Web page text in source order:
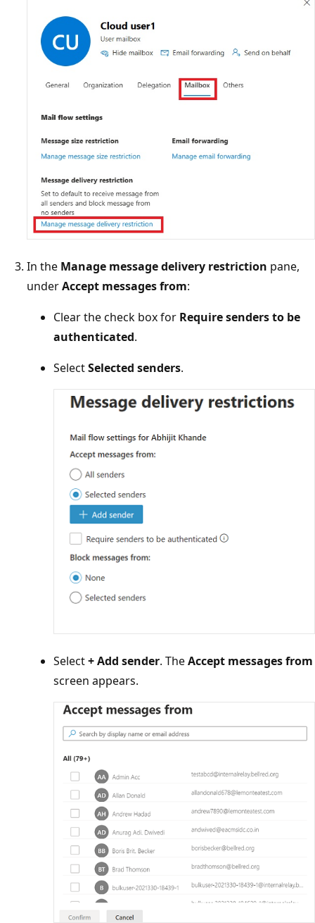
In theManage message delivery restrictionpane,
underAccept messages from
Clear the check box forRequire senders to be
authenticated
SelectSelected senders
Select+ Add sender. TheAccept messages
screen appears.